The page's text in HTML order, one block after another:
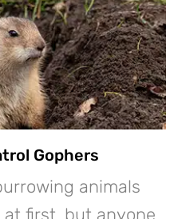
Gophers
animals
first, but anyone